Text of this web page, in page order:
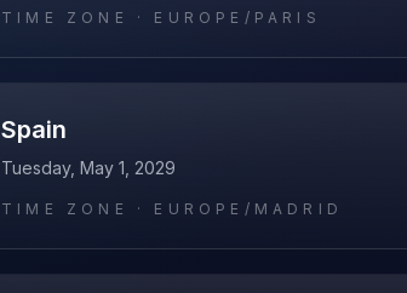
TIME ZONE · EUROPE/PARIS
Spain
Tuesday, May 1, 2029
TIME ZONE · EUROPE/MADRID